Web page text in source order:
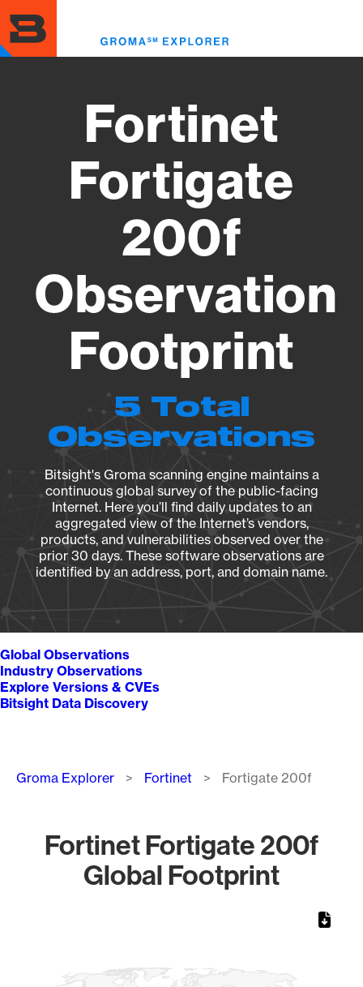
to
main
content
Fortinet
Fortigate
200f
Observation
Footprint
5 Total
Observations
Bitsight's Groma scanning engine maintains a
continuous global survey of the public-facing
Internet. Here you’ll find daily updates to an
aggregated view of the Internet’s vendors,
products, and vulnerabilities observed over the
prior 30 days. These software observations are
identified by an address, port, and domain name.
Global Observations
Industry Observations
Explore Versions & CVEs
Bitsight Data Discovery
Breadcrumb
Groma Explorer Fortinet Fortigate 200f
Fortinet Fortigate 200f
Global Footprint